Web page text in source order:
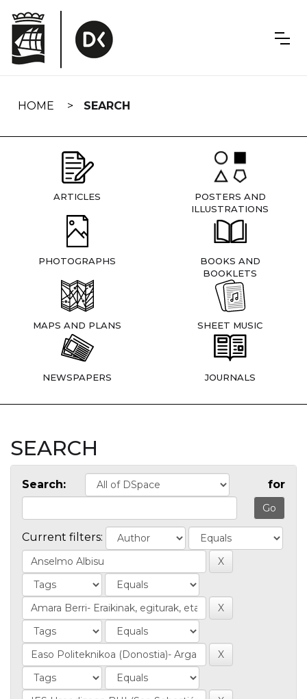
navigation
HOME SEARCH
ARTICLES
POSTERS AND
ILLUSTRATIONS
PHOTOGRAPHS
BOOKS AND
BOOKLETS
MAPS AND PLANS SHEET MUSIC
NEWSPAPERS JOURNALS
SEARCH
Search: for
Current filters: